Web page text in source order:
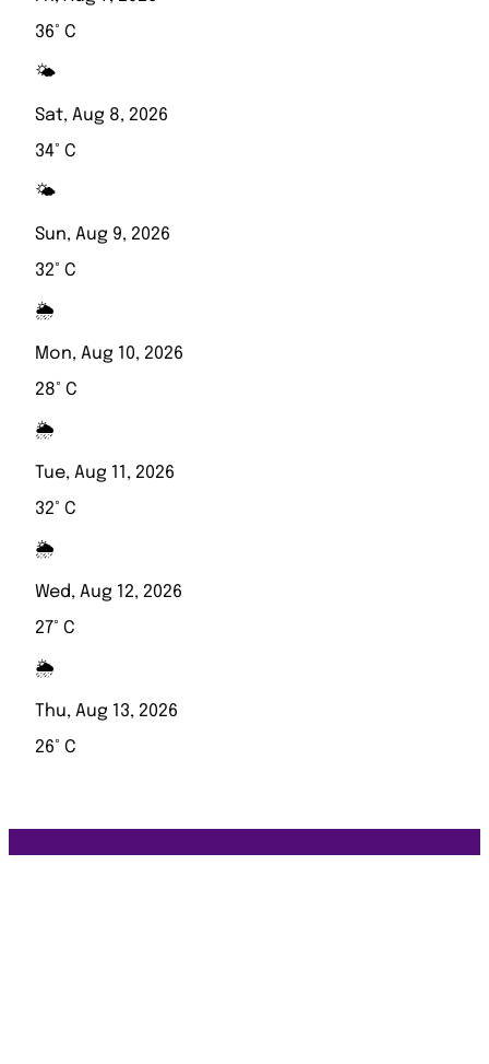
36° C
🌤️
Sat, Aug 8, 2026
34° C
🌤️
Sun, Aug 9, 2026
32° C
🌦️
Mon, Aug 10, 2026
28° C
🌦️
Tue, Aug 11, 2026
32° C
🌦️
Wed, Aug 12, 2026
27° C
🌦️
Thu, Aug 13, 2026
26° C